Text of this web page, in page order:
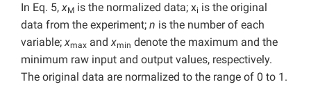
In Eq. 5,xM is the normalized data; xi is the original
data from the experiment; n is the number of each
variable;xmax andxmin denote the maximum and the
minimum raw input and output values, respectively.
The original data are normalized to the range of 0 to 1.